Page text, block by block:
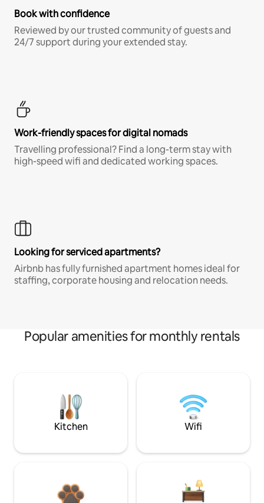
Book with confidence
Reviewed by our trusted community of guests and
24/7 support during your extended stay.
Work-friendly spaces for digital nomads
Travelling professional? Find a long-term stay with
high-speed wifi and dedicated working spaces.
Looking for serviced apartments?
Airbnb has fully furnished apartment homes ideal for
staffing, corporate housing and relocation needs.
Popular amenities for monthly rentals
Kitchen Wifi